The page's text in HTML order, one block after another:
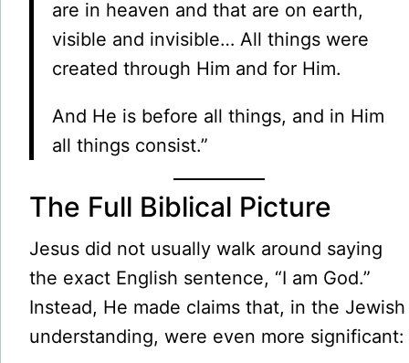
are in heaven and that are on earth,
visible and invisible… All things were
created through Him and for Him.
And He is before all things, and in Him
all things consist.”
The Full Biblical Picture
Jesus did not usually walk around saying
the exact English sentence, “I am God.”
Instead, He made claims that, in the Jewish
understanding, were even more significant: